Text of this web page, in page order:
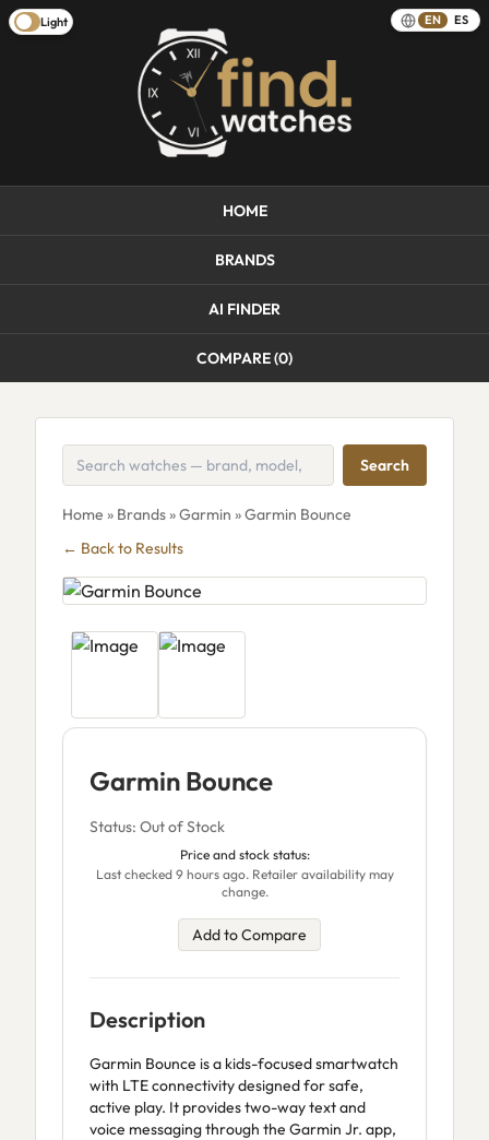
Light EN ES
HOME
BRANDS
AI FINDER
COMPARE (0)
Search
Home » Brands»Garmin » Garmin Bounce
← Back to Results
Garmin Bounce
Status: Out of Stock
Price and stock status:
Last checked 9 hours ago. Retailer availability may
change.
Add to Compare
Description
Garmin Bounce is a kids-focused smartwatch
with LTE connectivity designed for safe,
active play. It provides two-way text and
voice messaging through the Garmin Jr. app,